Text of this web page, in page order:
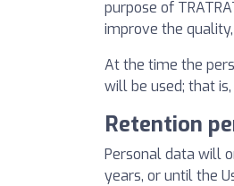
purpose of
improve the
At the time the
will be used; that
Retention
Personal data will
years, or until the